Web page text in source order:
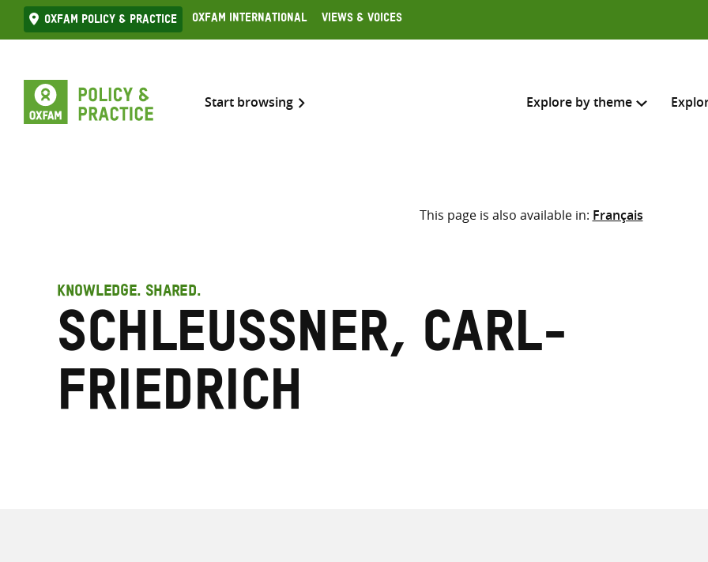
Skip
to
Oxfam Policy & practice Oxfam International Views & Voices
Start browsing Explore by theme
Search across
Select where to search
This page is also available in: Français
KNOWLEDGE. SHARED.
Schleussner, Carl-
Friedrich